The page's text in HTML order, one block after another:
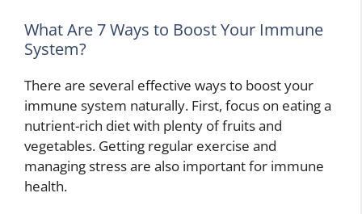
What Are 7 Ways to Boost Your Immune
System?
There are several effective ways to boost your
immune system naturally. First, focus on eating a
nutrient-rich diet with plenty of fruits and
vegetables. Getting regular exercise and
managing stress are also important for immune
health.